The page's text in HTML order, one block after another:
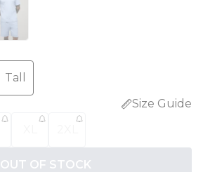
Tall
Size Guide
OUT OF STOCK